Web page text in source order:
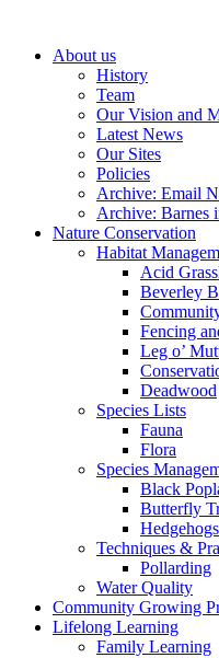
About us
History
Team
Our Vision and
Latest News
Our Sites
Policies
Archive: Email
Archive: Barnes
Nature Conservation
Habitat
Acid
Beverley
Fencing
Leg o’
Deadwood
Species Lists
Fauna
Flora
Species
Black
Butterfly
Hedgehogs
Techniques &
Pollarding
Water Quality
Community Growing
Lifelong Learning
Family Learning